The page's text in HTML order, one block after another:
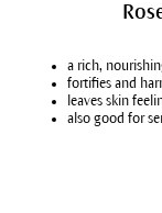
a rich,
fortifies and
leaves skin
also good for